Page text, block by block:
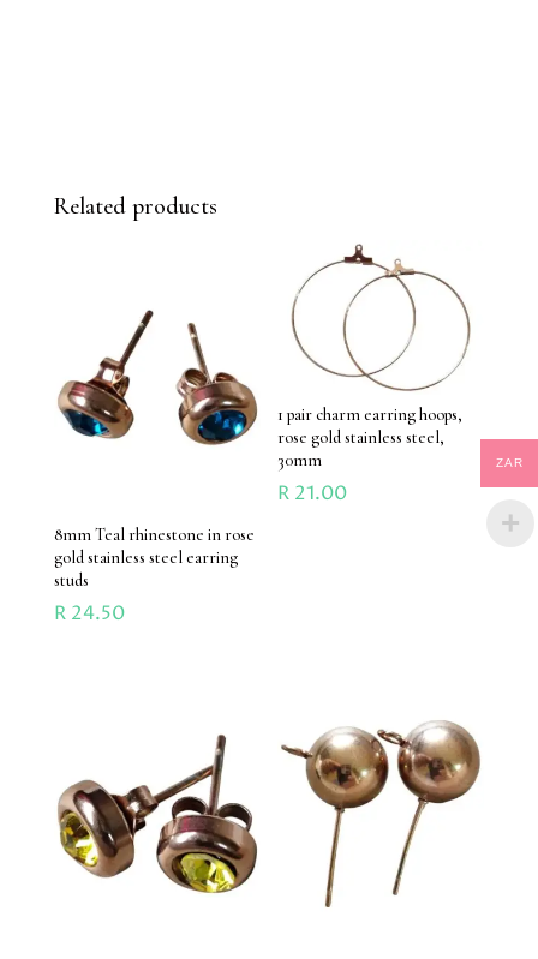
Related products
8mm Teal rhinestone in rose
gold stainless steel earring
studs
R24.50
1 pair charm earring hoops,
rose gold stainless steel,
30mm
R 21.00
ZAR